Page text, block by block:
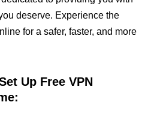
deserve. Experience the
for a safer, faster, and more
Up Free VPN